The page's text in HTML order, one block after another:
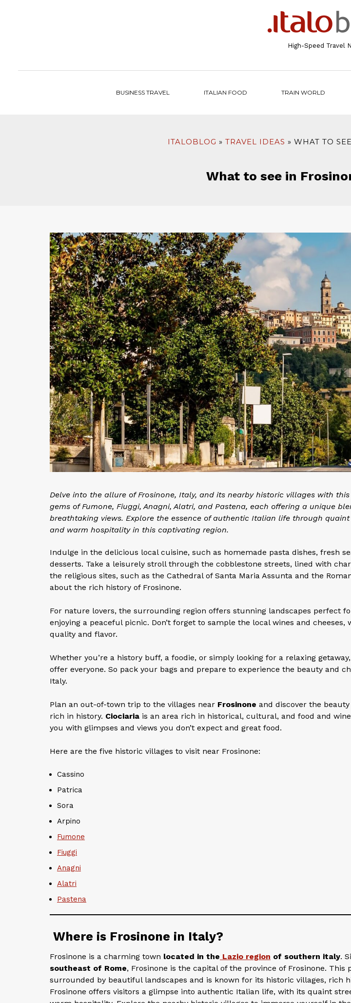
High-Speed Travel
BUSINESS TRAVEL ITALIAN FOOD TRAIN WORLD
ITALOBLOG TRAVEL IDEAS WHAT TO
What to see in
Delve into the allure of Frosinone, Italy, and its nearby historic villages with
gems of Fumone, Fiuggi, Anagni, Alatri, and Pastena, each offering a unique
breathtaking views. Explore the essence of authentic Italian life through
and warm hospitality in this captivating region.
Indulge in the delicious local cuisine, such as homemade pasta dishes, fresh
desserts. Take a leisurely stroll through the cobblestone streets, lined with
the religious sites, such as the Cathedral of Santa Maria Assunta and the
about the rich history of Frosinone.
For nature lovers, the surrounding region offers stunning landscapes perfect
enjoying a peaceful picnic. Don’t forget to sample the local wines and
quality and flavor.
Whether you’re a history buff, a foodie, or simply looking for a relaxing
offer everyone. So pack your bags and prepare to experience the beauty and
Italy.
Plan an out-of-town trip to the villages near Frosinone and discover the
rich in history. Ciociaria is an area rich in historical, cultural, and food and
you with glimpses and views you don’t expect and great food.
Here are the five historic villages to visit near Frosinone:
Cassino
Patrica
Sora
Arpino
Fumone
Fiuggi
Anagni
Alatri
Pastena
Where is Frosinone in Italy?
Frosinone is a charming town located in the Lazio region of southern italy.
southeast of Rome, Frosinone is the capital of the province of Frosinone. This
surrounded by beautiful landscapes and is known for its historic villages, rich
Frosinone offers visitors a glimpse into authentic Italian life, with its quaint